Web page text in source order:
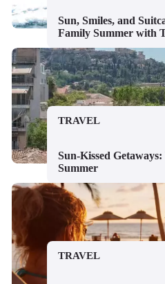
Sun, Smiles, and
Family Summer with
TRAVEL
Sun-Kissed
Summer
TRAVEL